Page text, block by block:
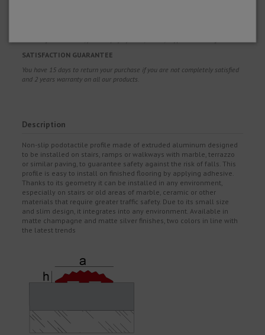
SATISFACTION GUARANTEE
You have 15 days to return your purchase if you are not completely satisfied
and 2 years warranty on all our products.
Description
Non-slip podotactile profile made of extruded aluminum designed
to be installed on stairs, ramps or walkways with marble, terrazzo
or similar paving, to guarantee safety against the risk of falls. This
profile is easy to install on finished flooring by applying adhesive.
Thanks to its geometry it can be installed in any environment,
especially on stairs or old areas of marble, ceramic or other
materials that require greater traffic safety. Due to its small size
and slim design, it integrates into any environment. Available in
matte champagne and matte silver finishes, two colors in line with
the latest trends